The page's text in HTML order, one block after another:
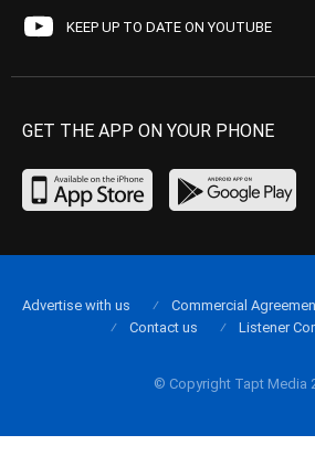
KEEP UP TO DATE ON YOUTUBE
GET THE APP ON YOUR PHONE
© Copyright Tapt Media
Advertise with us Commercial
Contact us
Listener